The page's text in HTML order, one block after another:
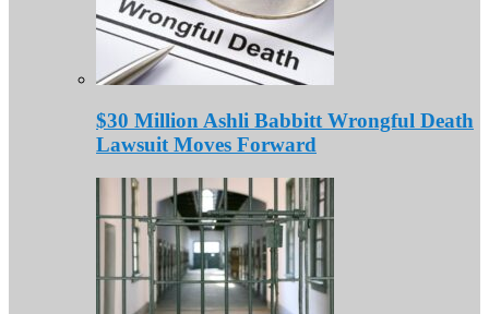
$30 Million Ashli Babbitt Wrongful Death
Lawsuit Moves Forward